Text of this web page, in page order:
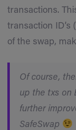
transactions.
transaction ID’s
of the swap,
Of course,
up the txs on
further
SafeSwap